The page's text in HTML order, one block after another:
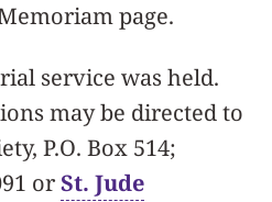
page.
service was held.
may be directed to
P.O. Box 514;
orSt. Jude